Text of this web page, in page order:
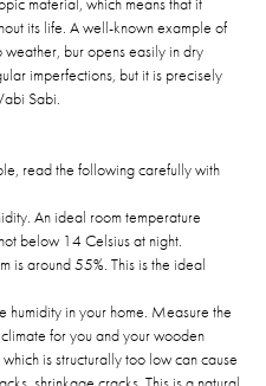
its life. A well-known example of
weather, bur opens easily in dry
imperfections, but it is precisely
Sabi.
read the following carefully with
An ideal room temperature
below 14 Celsius at night.
is around 55%. This is the ideal
humidity in your home. Measure the
for you and your wooden
is structurally too low can cause